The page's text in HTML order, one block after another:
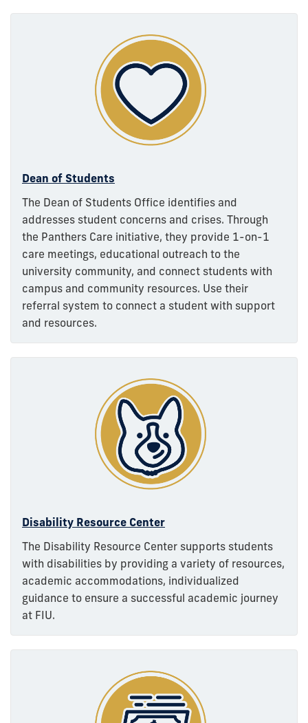
Dean of Students
The Dean of Students Office identifies and
addresses student concerns and crises. Through
the Panthers Care initiative, they provide 1-on-1
care meetings, educational outreach to the
university community, and connect students with
campus and community resources. Use their
referral system to connect a student with support
and resources.
Disability Resource Center
The Disability Resource Center supports students
with disabilities by providing a variety of resources,
academic accommodations, individualized
guidance to ensure a successful academic journey
at FIU.